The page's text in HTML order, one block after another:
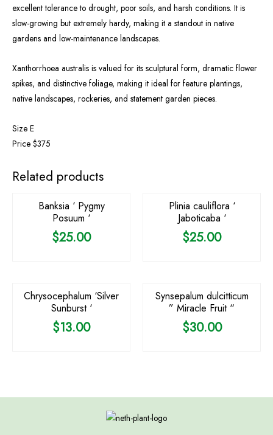
excellent tolerance to drought, poor soils, and harsh conditions. It is
slow-growing but extremely hardy, making it a standout in native
gardens and low-maintenance landscapes.
Xanthorrhoea australis is valued for its sculptural form, dramatic flower
spikes, and distinctive foliage, making it ideal for feature plantings,
native landscapes, rockeries, and statement garden pieces.
Size E
Price $375
Related products
OUT OF STOCK
Banksia ‘ Pygmy
Posuum ‘
$25.00
Plinia cauliflora ‘
Jaboticaba ‘
$25.00
Chrysocephalum ‘Silver
Sunburst ‘
$13.00
Synsepalum dulcitticum
” Miracle Fruit “
$30.00